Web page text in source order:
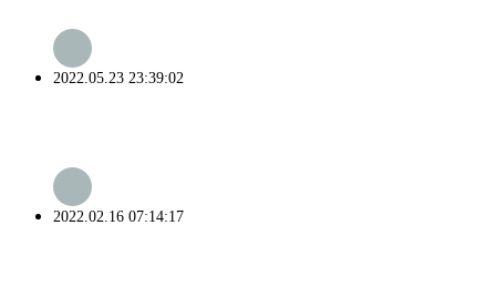
2022.05.23 23:39:02
2022.02.16 07:14:17